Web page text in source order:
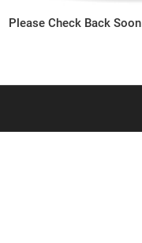
Please Check Back Soon